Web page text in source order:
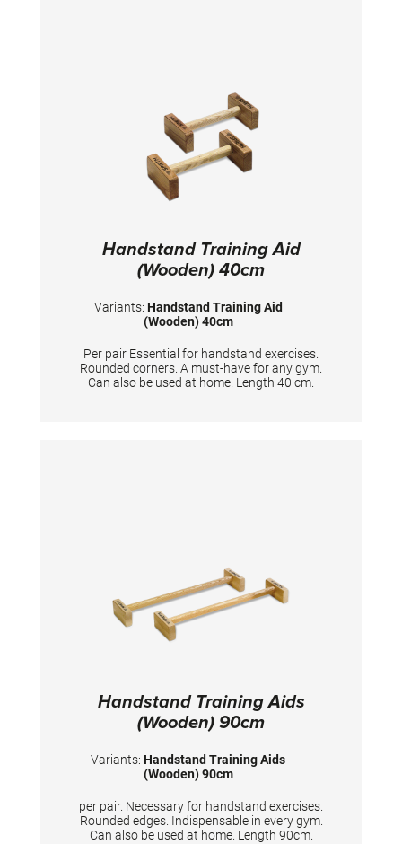
Handstand Training Aid
(Wooden) 40cm
Variants: Handstand Training Aid
(Wooden) 40cm
Per pair Essential for handstand exercises.
Rounded corners. A must-have for any gym.
Can also be used at home. Length 40 cm.
Handstand Training Aids
(Wooden) 90cm
Variants:Handstand Training Aids
(Wooden) 90cm
per pair. Necessary for handstand exercises.
Rounded edges. Indispensable in every gym.
Can also be used at home. Length 90cm.